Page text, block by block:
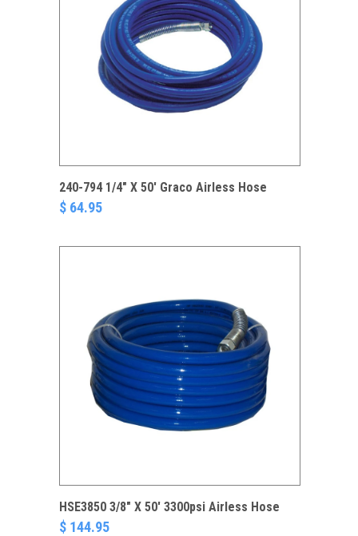
240-794 1/4" X 50' Graco Airless Hose
$ 64.95
HSE3850 3/8" X 50' 3300psi Airless Hose
$ 144.95